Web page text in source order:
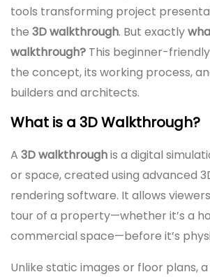
tools transforming project
the 3D walkthrough. But exactly
walkthrough? This beginner-
the concept, its working process,
builders and architects.
What is a 3D Walkthrough?
A 3D walkthroughis a digital
or space, created using advanced
rendering software. It allows
tour of a property—whether it’s a
commercial space—before it’s
Unlike static images or floor plans,